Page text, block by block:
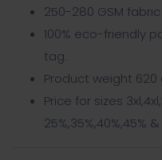
250-280 GSM
100% eco-friendly
tag.
Product weight 620
Price for sizes
25%,35%,40%,45%